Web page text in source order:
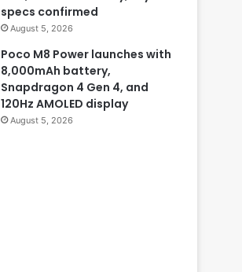
specs confirmed
August 5, 2026
Poco M8 Power launches with
8,000mAh battery,
Snapdragon 4 Gen 4, and
120Hz AMOLED display
August 5, 2026